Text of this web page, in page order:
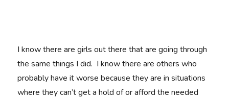
I know there are girls out there that are going through
the same things I did. I know there are others who
probably have it worse because they are in situations
where they can’t get a hold of or afford the needed